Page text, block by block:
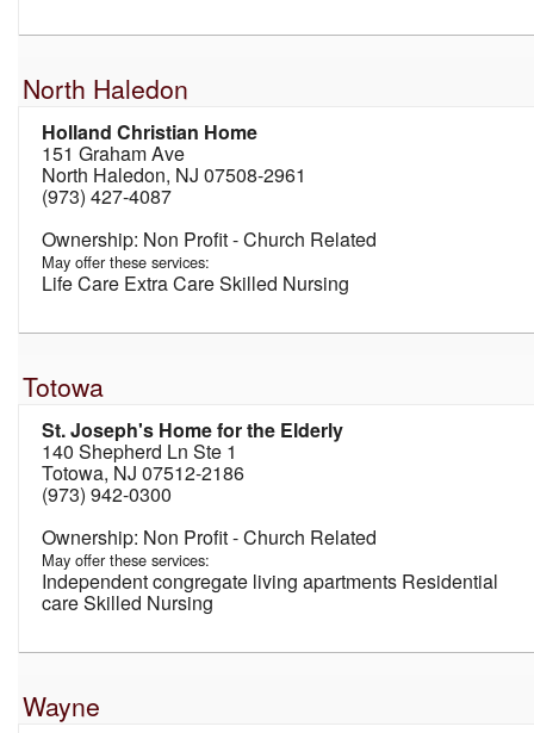
North Haledon
Holland Christian Home
151 Graham Ave
North Haledon, NJ 07508-2961
(973) 427-4087
Non Profit - Church Related
May offer these services:
Life Care Extra Care Skilled Nursing
Totowa
St. Joseph's Home for the Elderly
140 Shepherd Ln Ste 1
Totowa, NJ 07512-2186
(973) 942-0300
Non Profit - Church Related
May offer these services:
Independent congregate living apartments Residential
care Skilled Nursing
Wayne